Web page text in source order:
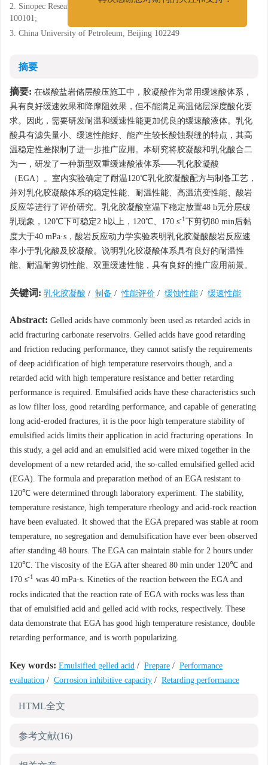
2. Sinopec Research Institute of Petroleum Engineering, Beijing
100101;
3. China University of Petroleum, Beijing 102249
摘要
摘要: 在碳酸盐岩储层酸压施工中，胶凝酸作为常用缓速酸体系，
具有良好缓速效果和降摩阻效果，但不能满足高温储层深度酸化要
求。因此，需要研发耐温和缓速性能更加优良的缓速酸液体。乳化
酸具有滤失量小、缓速性能好、能产生较长酸蚀裂缝的特点，其高
温稳定性差限制了进一步推广应用。本研究将胶凝酸和乳化酸合二
为一，研发了一种新型双重缓速酸液体系——乳化胶凝酸
（EGA）。室内实验确定了耐温120℃乳化胶凝酸配方与制备工艺，
并对乳化胶凝酸体系的稳定性能、耐温性能、高温流变性能、酸岩
反应等进行了评价研究。乳化胶凝酸室温下稳定放置48 h无分层破
乳现象，120℃下可稳定2 h以上，120℃、170 s-1 下剪切80 min后黏
度大于40 mPa·s，酸岩反应动力学实验表明乳化胶凝酸酸岩反应速
率小于乳化酸及胶凝酸。说明乳化胶凝酸体系具有良好的耐温性
能、耐温耐剪切性能、双重缓速性能，具有良好的推广应用前景。
关键词: 乳化胶凝酸 / 制备 / 性能评价 / 缓蚀性能 / 缓速性能
Abstract: Gelled acids have commonly been used as retarded acids in
acid fracturing carbonate reservoirs. Gelled acids have good retarding
and friction reducing performance, they cannot satisfy the requirements
of deep acidification of high temperature reservoirs though, and a
retarded acid with high temperature resistance and better retarding
performance is required. Emulsified acids have these characteristics such
as low filter loss, good retarding performance, and capable of generating
long acid-eroded fractures, it is the poor high temperature stability of
emulsified acids limits their application in acid fracturing operations. In
this study, a gel acid and an emulsified acid were mixed together in the
development of a new retarded acid, the so-called emulsified gelled acid
(EGA). The formula and preparation method of an EGA resistant to
120℃ were determined through laboratory experiment. The stability,
temperature resistance, high temperature rheology and acid-rock reaction
have been evaluated. It showed that the EGA prepared was stable at room
temperature, no segregation and demulsification have ever been observed
after standing 48 hours. The EGA can maintain stable for 2 hours under
120℃. The viscosity of the EGA after sheared 80 min under 120℃ and
170 s-1
was 40 mPa·s. Kinetics of the reaction between the EGA and
rocks indicated that the reaction rate of EGA with rocks was less than
that of emulsified acid and gelled acid with rocks, respectively. These
data demonstrate that EGA has good high temperature resistance, double
retarding performance, and is worth popularizing.
Key words: Emulsified gelled acid / Prepare / Performance
evaluation / Corrosion inhibitive capacity / Retarding performance
HTML全文
参考文献(16)
再次感谢您对期刊的关注和支持！